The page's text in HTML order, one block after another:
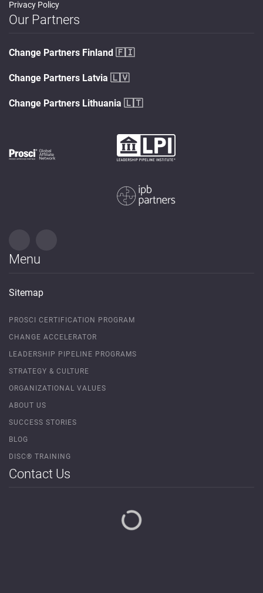
Privacy Policy
Our Partners
Change Partners Finland 🇫🇮
Change Partners Latvia 🇱🇻
Change Partners Lithuania 🇱🇹
Menu
Sitemap
PROSCI CERTIFICATION PROGRAM
CHANGE ACCELERATOR
LEADERSHIP PIPELINE PROGRAMS
STRATEGY & CULTURE
ORGANIZATIONAL VALUES
ABOUT US
SUCCESS STORIES
BLOG
DISC® TRAINING
Contact Us